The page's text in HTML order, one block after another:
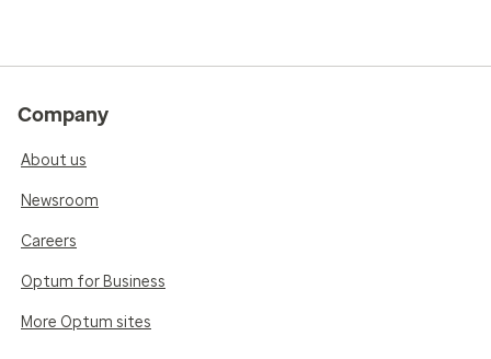
Company
About us
Newsroom
Careers
Optum for Business
More Optum sites